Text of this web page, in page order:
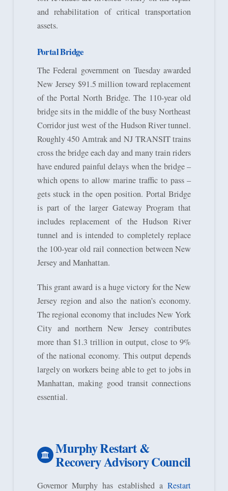
and rehabilitation of critical transportation
assets.
Portal Bridge
The Federal government on Tuesday awarded
New Jersey $91.5 million toward replacement
of the Portal North Bridge. The 110-year old
bridge sits in the middle of the busy Northeast
Corridor just west of the Hudson River tunnel.
Roughly 450 Amtrak and NJ TRANSIT trains
cross the bridge each day and many train riders
have endured painful delays when the bridge –
which opens to allow marine traffic to pass –
gets stuck in the open position. Portal Bridge
is part of the larger Gateway Program that
includes replacement of the Hudson River
tunnel and is intended to completely replace
the 100-year old rail connection between New
Jersey and Manhattan.
This grant award is a huge victory for the New
Jersey region and also the nation’s economy.
The regional economy that includes New York
City and northern New Jersey contributes
more than $1.3 trillion in output, close to 9%
of the national economy. This output depends
largely on workers being able to get to jobs in
Manhattan, making good transit connections
essential.
Murphy Restart &
Recovery Advisory Council
Governor Murphy has established aRestart